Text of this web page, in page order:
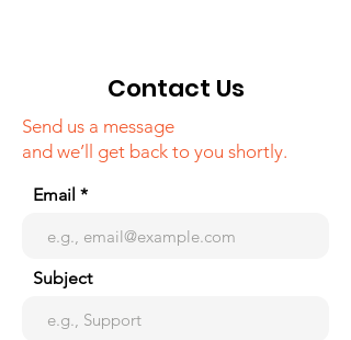
genocideContact Us
Send us a message
and we’ll get back to you shortly.
Email
Subject